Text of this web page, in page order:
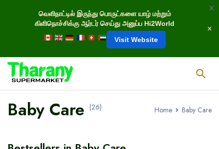
வெளிநாட்டில் இருந்து பொருட்களை யாழ் மற்றும்
கிளிநொச்சிக்கு ஆர்டர் செய்து அனுப்ப Hi2World
Visit Website
Home Baby Care
Baby Care (26)